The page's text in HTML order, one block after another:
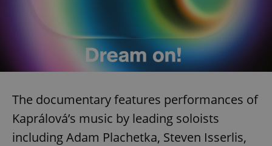
The documentary features performances of
Kaprálová’s music by leading soloists
including Adam Plachetka, Steven Isserlis,